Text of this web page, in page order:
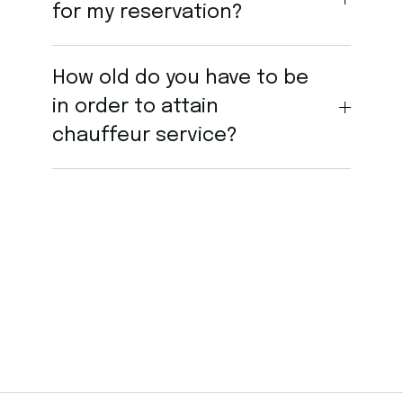
for my reservation?
How old do you have to be
in order to attain
chauffeur service?